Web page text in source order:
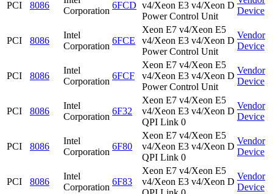
PCI 8086
Corporation
6FCD v4/Xeon E3 v4/Xeon D
Power Control Unit
Device
PCI 8086
Intel
Corporation
6FCE
Xeon E7 v4/Xeon E5
v4/Xeon E3 v4/Xeon D
Power Control Unit
Vendor
Device
PCI 8086
Intel
Corporation
6FCF
Xeon E7 v4/Xeon E5
v4/Xeon E3 v4/Xeon D
Power Control Unit
Vendor
Device
PCI 8086
Intel
Corporation
6F32
Xeon E7 v4/Xeon E5
v4/Xeon E3 v4/Xeon D
QPI Link 0
Vendor
Device
PCI 8086
Intel
Corporation
6F80
Xeon E7 v4/Xeon E5
v4/Xeon E3 v4/Xeon D
QPI Link 0
Vendor
Device
PCI 8086
Intel
Corporation
6F83
Xeon E7 v4/Xeon E5
v4/Xeon E3 v4/Xeon D
Vendor
Device